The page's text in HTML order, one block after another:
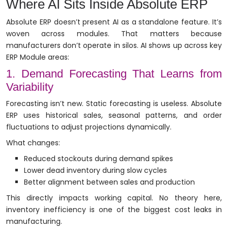
Where AI Sits Inside Absolute ERP
Absolute ERP doesn’t present AI as a standalone feature. It’s
woven across modules. That matters because
manufacturers don’t operate in silos. AI shows up across key
ERP Module areas:
1. Demand Forecasting That Learns from
Variability
Forecasting isn’t new. Static forecasting is useless. Absolute
ERP uses historical sales, seasonal patterns, and order
fluctuations to adjust projections dynamically.
What changes:
Reduced stockouts during demand spikes
Lower dead inventory during slow cycles
Better alignment between sales and production
This directly impacts working capital. No theory here,
inventory inefficiency is one of the biggest cost leaks in
manufacturing.